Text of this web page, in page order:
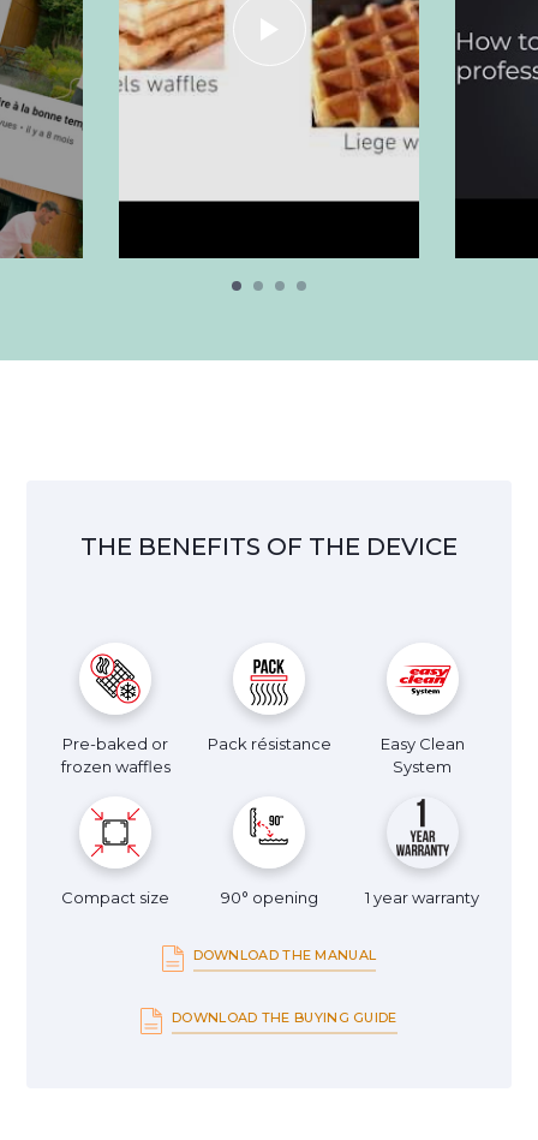
THE BENEFITS OF THE DEVICE
Pre-baked or
frozen waffles
Pack résistance
Easy Clean
System
Compact size 90° opening 1 year warranty
DOWNLOAD THE MANUAL
DOWNLOAD THE BUYING GUIDE